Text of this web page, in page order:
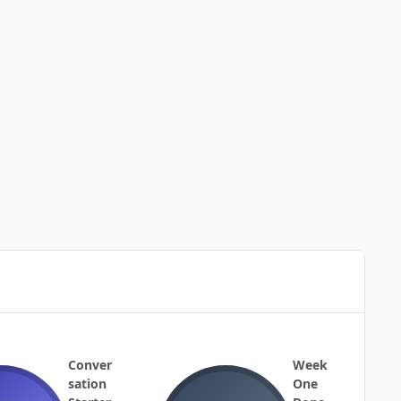
Conver
sation
Week
One